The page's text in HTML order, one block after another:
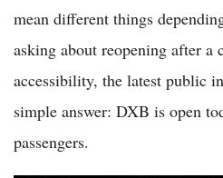
mean different things
asking about reopening after a
accessibility, the latest public
simple answer: DXB is open
passengers.